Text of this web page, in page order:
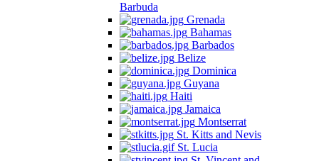
Barbuda
Grenada
Bahamas
Barbados
Belize
Dominica
Guyana
Haiti
Jamaica
Montserrat
St. Kitts and Nevis
St. Lucia